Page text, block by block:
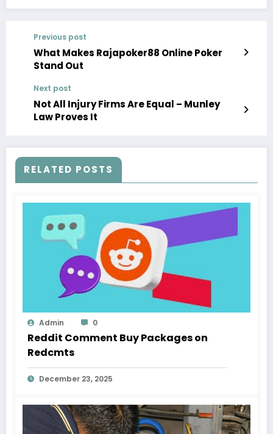
Previous post
What Makes Rajapoker88 Online Poker
Stand Out
Next post
Not All Injury Firms Are Equal – Munley
Law Proves It
RELATED POSTS
Admin 0
Reddit Comment Buy Packages on
Redcmts
December 23, 2025